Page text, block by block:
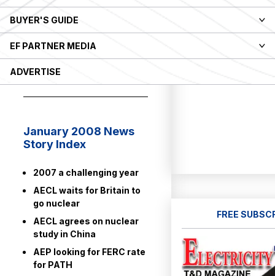
BUYER'S GUIDE
EF PARTNER MEDIA
ADVERTISE
ELECTRICITY
NEWS 2008
January 2008 News
Story Index
2007 a challenging year
AECL waits for Britain to
go nuclear
AECL agrees on nuclear
study in China
AEP looking for FERC rate
for PATH
FREE